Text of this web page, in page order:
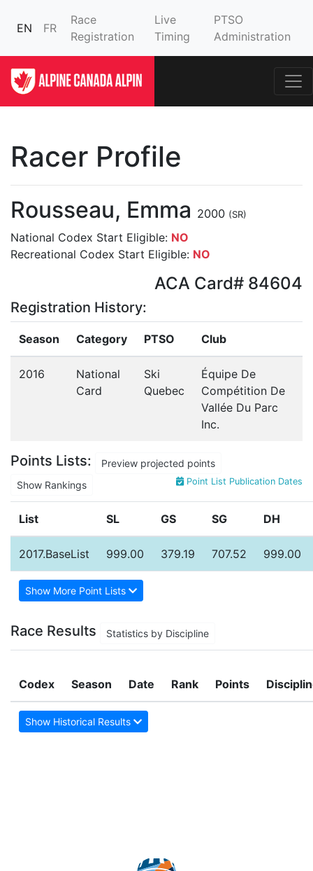
EN FR
Race
Registration
Live
Timing
PTSO
Administration
Racer Profile
Rousseau, Emma 2000 (SR)
National Codex Start Eligible: NO
Recreational Codex Start Eligible: NO
ACA Card# 84604
Registration History:
Season Category PTSO Club
2016
National
Card
Ski
Quebec
Équipe De
Compétition De
Vallée Du Parc
Inc.
Points Lists:
Preview projected points
Show Rankings
Point List Publication Dates
List SL GS SG DH
2017.BaseList 999.00 379.19 707.52 999.00
Show More Point Lists
Race Results Statistics by Discipline
Codex Season Date Rank Points
Show Historical Results